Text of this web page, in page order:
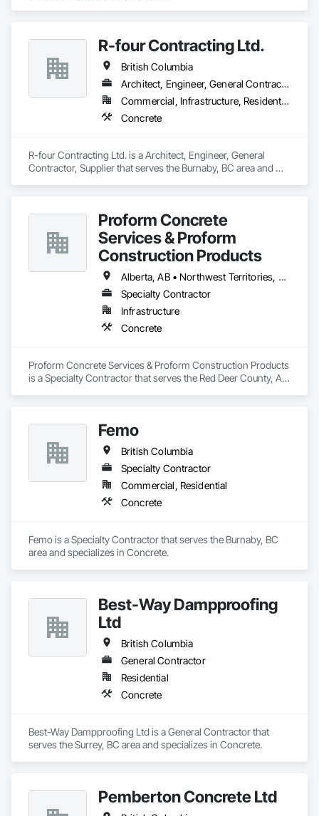
R-four Contracting Ltd.
British Columbia
Architect, Engineer, General Contractor, Supplier
Commercial, Infrastructure, Residential
Concrete
R-four Contracting Ltd. is a Architect, Engineer, General
Contractor, Supplier that serves the Burnaby, BC area and
Proform Concrete
Services & Proform
Construction Products
Alberta, AB • Northwest Territories, NT • Saskatchewan, SK • British Columbia
Specialty Contractor
Infrastructure
Concrete
Proform Concrete Services & Proform Construction Products
is a Specialty Contractor that serves the Red Deer County, AB
Femo
British Columbia
Specialty Contractor
Commercial, Residential
Concrete
Femo is a Specialty Contractor that serves the Burnaby, BC
area and specializes in Concrete.
Best-Way Dampproofing
Ltd
British Columbia
General Contractor
Residential
Concrete
Best-Way Dampproofing Ltd is a General Contractor that
serves the Surrey, BC area and specializes in Concrete.
Pemberton Concrete Ltd